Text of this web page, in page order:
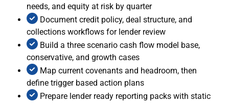
needs, and equity at risk by quarter
Document credit policy, deal structure, and
collections workflows for lender review
Build a three scenario cash flow model base,
conservative, and growth cases
Map current covenants and headroom, then
define trigger based action plans
Prepare lender ready reporting packs with static